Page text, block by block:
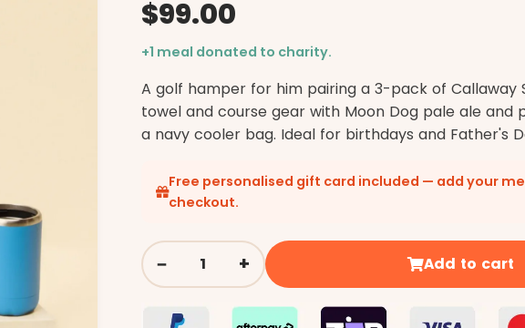
$99.00
+1 meal donated to charity.
A golf hamper for him pairing a 3-pack of Callaway
towel and course gear with Moon Dog pale ale and
a navy cooler bag. Ideal for birthdays and Father's
Free personalised gift card included — add your
checkout.
−
Quantity + Add to cart